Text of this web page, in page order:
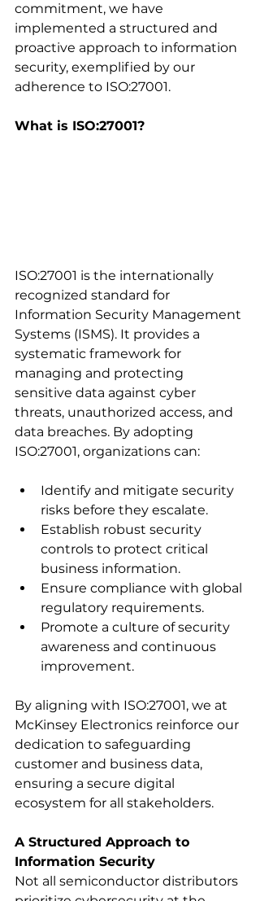
commitment, we have
implemented a structured and
proactive approach to information
security, exemplified by our
adherence to ISO:27001.
What is ISO:27001?
ISO:27001 is the internationally
recognized standard for
Information Security Management
Systems (ISMS). It provides a
systematic framework for
managing and protecting
sensitive data against cyber
threats, unauthorized access, and
data breaches. By adopting
ISO:27001, organizations can:
Identify and mitigate security
risks before they escalate.
Establish robust security
controls to protect critical
business information.
Ensure compliance with global
regulatory requirements.
Promote a culture of security
awareness and continuous
improvement.
By aligning with ISO:27001, we at
McKinsey Electronics reinforce our
dedication to safeguarding
customer and business data,
ensuring a secure digital
ecosystem for all stakeholders.
A Structured Approach to
Information Security
Not all semiconductor distributors